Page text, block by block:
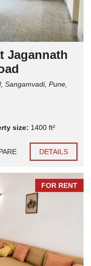
Jagannath
Sangamvadi, Pune,
size: 1400 ft²
DETAILS
FOR RENT